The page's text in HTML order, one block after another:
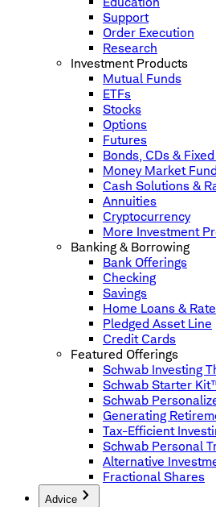
Support
Order Execution
Research
Investment Products
Mutual Funds
ETFs
Stocks
Options
Futures
Bonds, CDs &
Money Market
Cash Solutions &
Annuities
Cryptocurrency
More Investment
Banking & Borrowing
Bank Offerings
Checking
Savings
Home Loans &
Pledged Asset Line
Credit Cards
Featured Offerings
Schwab Investing
Schwab Starter
Schwab
Generating
Tax-Efficient
Schwab Personal
Alternative
Fractional Shares
Advice